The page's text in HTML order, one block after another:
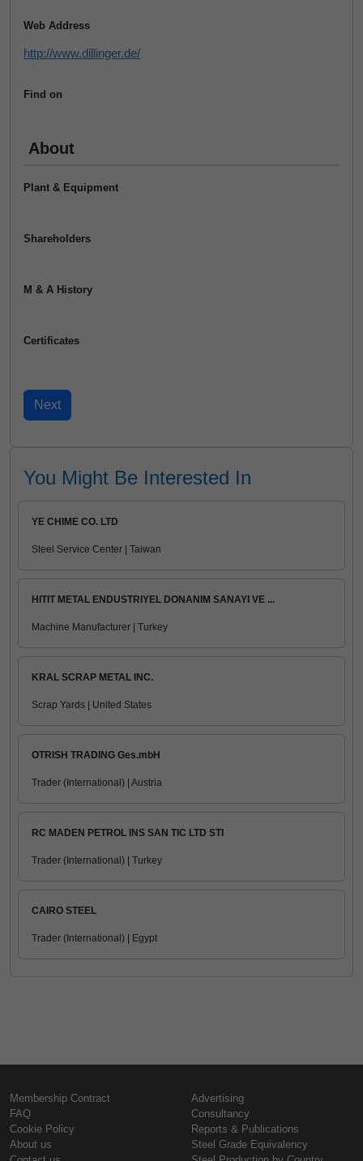
Web Address
http://www.dillinger.de/
Find on
About
Plant & Equipment
Shareholders
M & A History
Certificates
You Might Be Interested In
YE CHIME CO. LTD
Steel Service Center | Taiwan
HITIT METAL ENDUSTRIYEL DONANIM SANAYI VE ...
Machine Manufacturer | Turkey
KRAL SCRAP METAL INC.
Scrap Yards | United States
OTRISH TRADING Ges.mbH
Trader (International) | Austria
RC MADEN PETROL INS SAN TIC LTD STI
Trader (International) | Turkey
CAIRO STEEL
Trader (International) | Egypt
Membership Contract
FAQ
Cookie Policy
About us
Advertising
Consultancy
Reports & Publications
Steel Grade Equivalency